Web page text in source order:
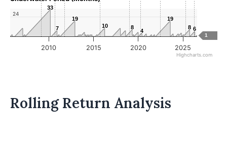
1
33
33
7
7
19
19
10
10 8
8
4
4
19
19
8
8 6
6
2010 2015 2020 2025
24
Highcharts.com
Rolling Return Analysis